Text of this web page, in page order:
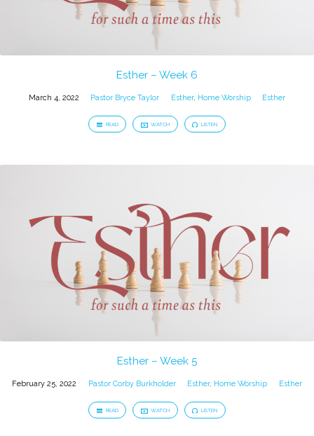
Esther – Week 6
March 4, 2022 Pastor Bryce Taylor Esther, Home Worship Esther
READ WATCH LISTEN
Esther – Week 5
February 25, 2022 Pastor Corby Burkholder Esther, Home Worship Esther
READ WATCH LISTEN